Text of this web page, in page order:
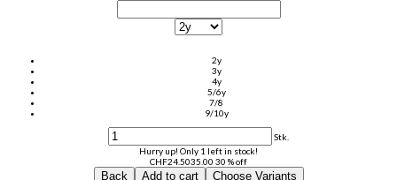
2y
3y
4y
5/6y
7/8
9/10y
Stk.
Hurry up! Only 1 left in stock!
CHF24.5035.00 30 % off
Back Add to cart Choose Variants